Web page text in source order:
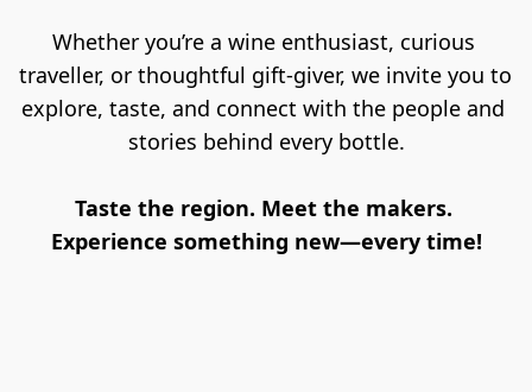
Whether you’re a wine enthusiast, curious
traveller, or thoughtful gift-giver, we invite you to
explore, taste, and connect with the people and
stories behind every bottle.
Taste the region. Meet the makers.
Experience something new—every time!